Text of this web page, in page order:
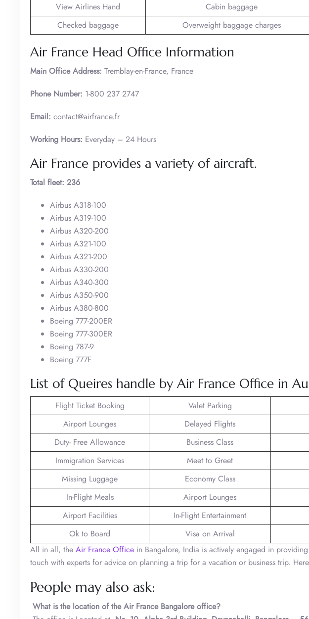
View Airlines Hand Cabin baggage
Checked baggage
Overweight baggage charges
Air France Head Office Information
Main Office Address: Tremblay-en-France, France
Phone Number: 1-800 237 2747
Email: contact@airfrance.fr
Working Hours: Everyday – 24 Hours
Air France provides a variety of aircraft.
Total fleet: 236
Airbus A318-100
Airbus A319-100
Airbus A320-200
Airbus A321-100
Airbus A321-200
Airbus A330-200
Airbus A340-300
Airbus A350-900
Airbus A380-800
Boeing 777-200ER
Boeing 777-300ER
Boeing 787-9
Boeing 777F
List of Queires handle by Air France Office in
Flight Ticket Booking Valet Parking
Airport Lounges
Delayed Flights
Duty- Free Allowance
Business Class
Immigration Services
Meet to Greet
Missing Luggage
Economy Class
In-Flight Meals
Airport Lounges
Airport Facilities
In-Flight Entertainment
Ok to Board
Visa on Arrival
All in all, the Air France Office in Bangalore, India is actively engaged in
touch with experts for advice on planning a trip for a vacation or business trip.
People may also ask:
What is the location of the Air France Bangalore office?